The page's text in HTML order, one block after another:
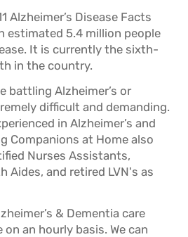
Alzheimer’s Disease Facts
estimated 5.4 million people
It is currently the sixth-
in the country.
battling Alzheimer’s or
difficult and demanding.
in Alzheimer’s and
Companions at Home also
Nurses Assistants,
Aides, and retired LVN's as
& Dementia care
on an hourly basis. We can